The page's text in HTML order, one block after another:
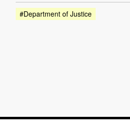
#Department of Justice